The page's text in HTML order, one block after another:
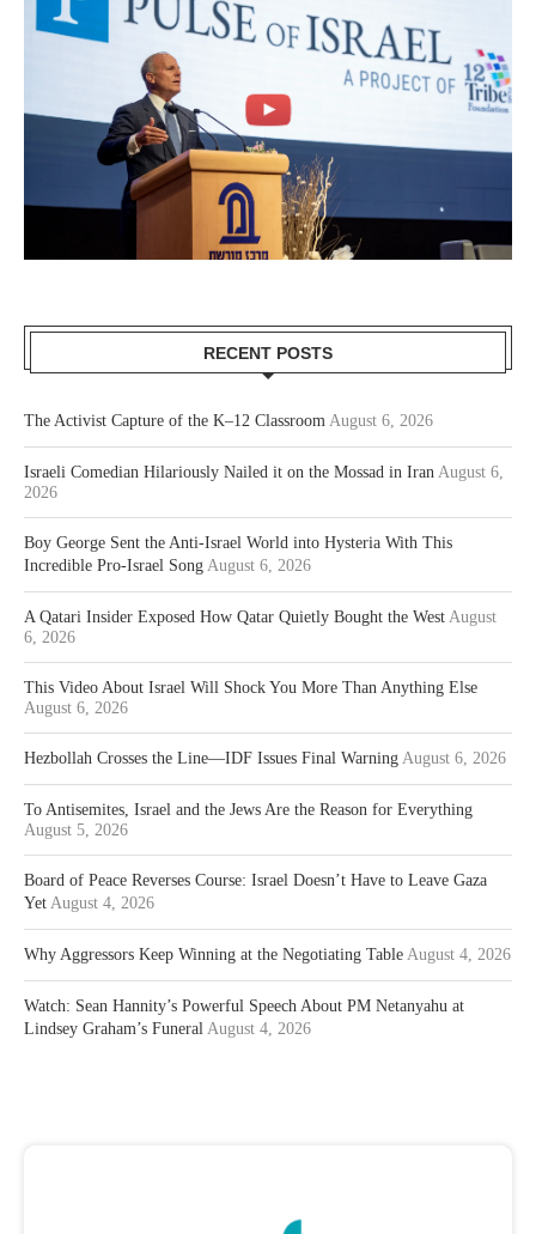
RECENT POSTS
The Activist Capture of the K–12 Classroom August 6, 2026
Israeli Comedian Hilariously Nailed it on the Mossad in Iran August 6,
2026
Boy George Sent the Anti-Israel World into Hysteria With This
Incredible Pro-Israel Song August 6, 2026
A Qatari Insider Exposed How Qatar Quietly Bought the West August
6, 2026
This Video About Israel Will Shock You More Than Anything Else
August 6, 2026
Hezbollah Crosses the Line—IDF Issues Final Warning August 6, 2026
To Antisemites, Israel and the Jews Are the Reason for Everything
August 5, 2026
Board of Peace Reverses Course: Israel Doesn’t Have to Leave Gaza
Yet August 4, 2026
Why Aggressors Keep Winning at the Negotiating Table August 4, 2026
Watch: Sean Hannity’s Powerful Speech About PM Netanyahu at
Lindsey Graham’s Funeral August 4, 2026